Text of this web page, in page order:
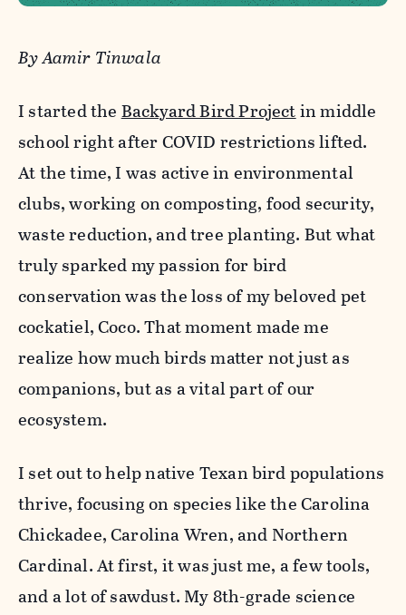
By Aamir Tinwala
I started theBackyard Bird Projectin middle
school right after COVID restrictions lifted.
At the time, I was active in environmental
clubs, working on composting, food security,
waste reduction, and tree planting. But what
truly sparked my passion for bird
conservation was the loss of my beloved pet
cockatiel, Coco. That moment made me
realize how much birds matter not just as
companions, but as a vital part of our
ecosystem.
I set out to help native Texan bird populations
thrive, focusing on species like the Carolina
Chickadee, Carolina Wren, and Northern
Cardinal. At first, it was just me, a few tools,
and a lot of sawdust. My 8th-grade science